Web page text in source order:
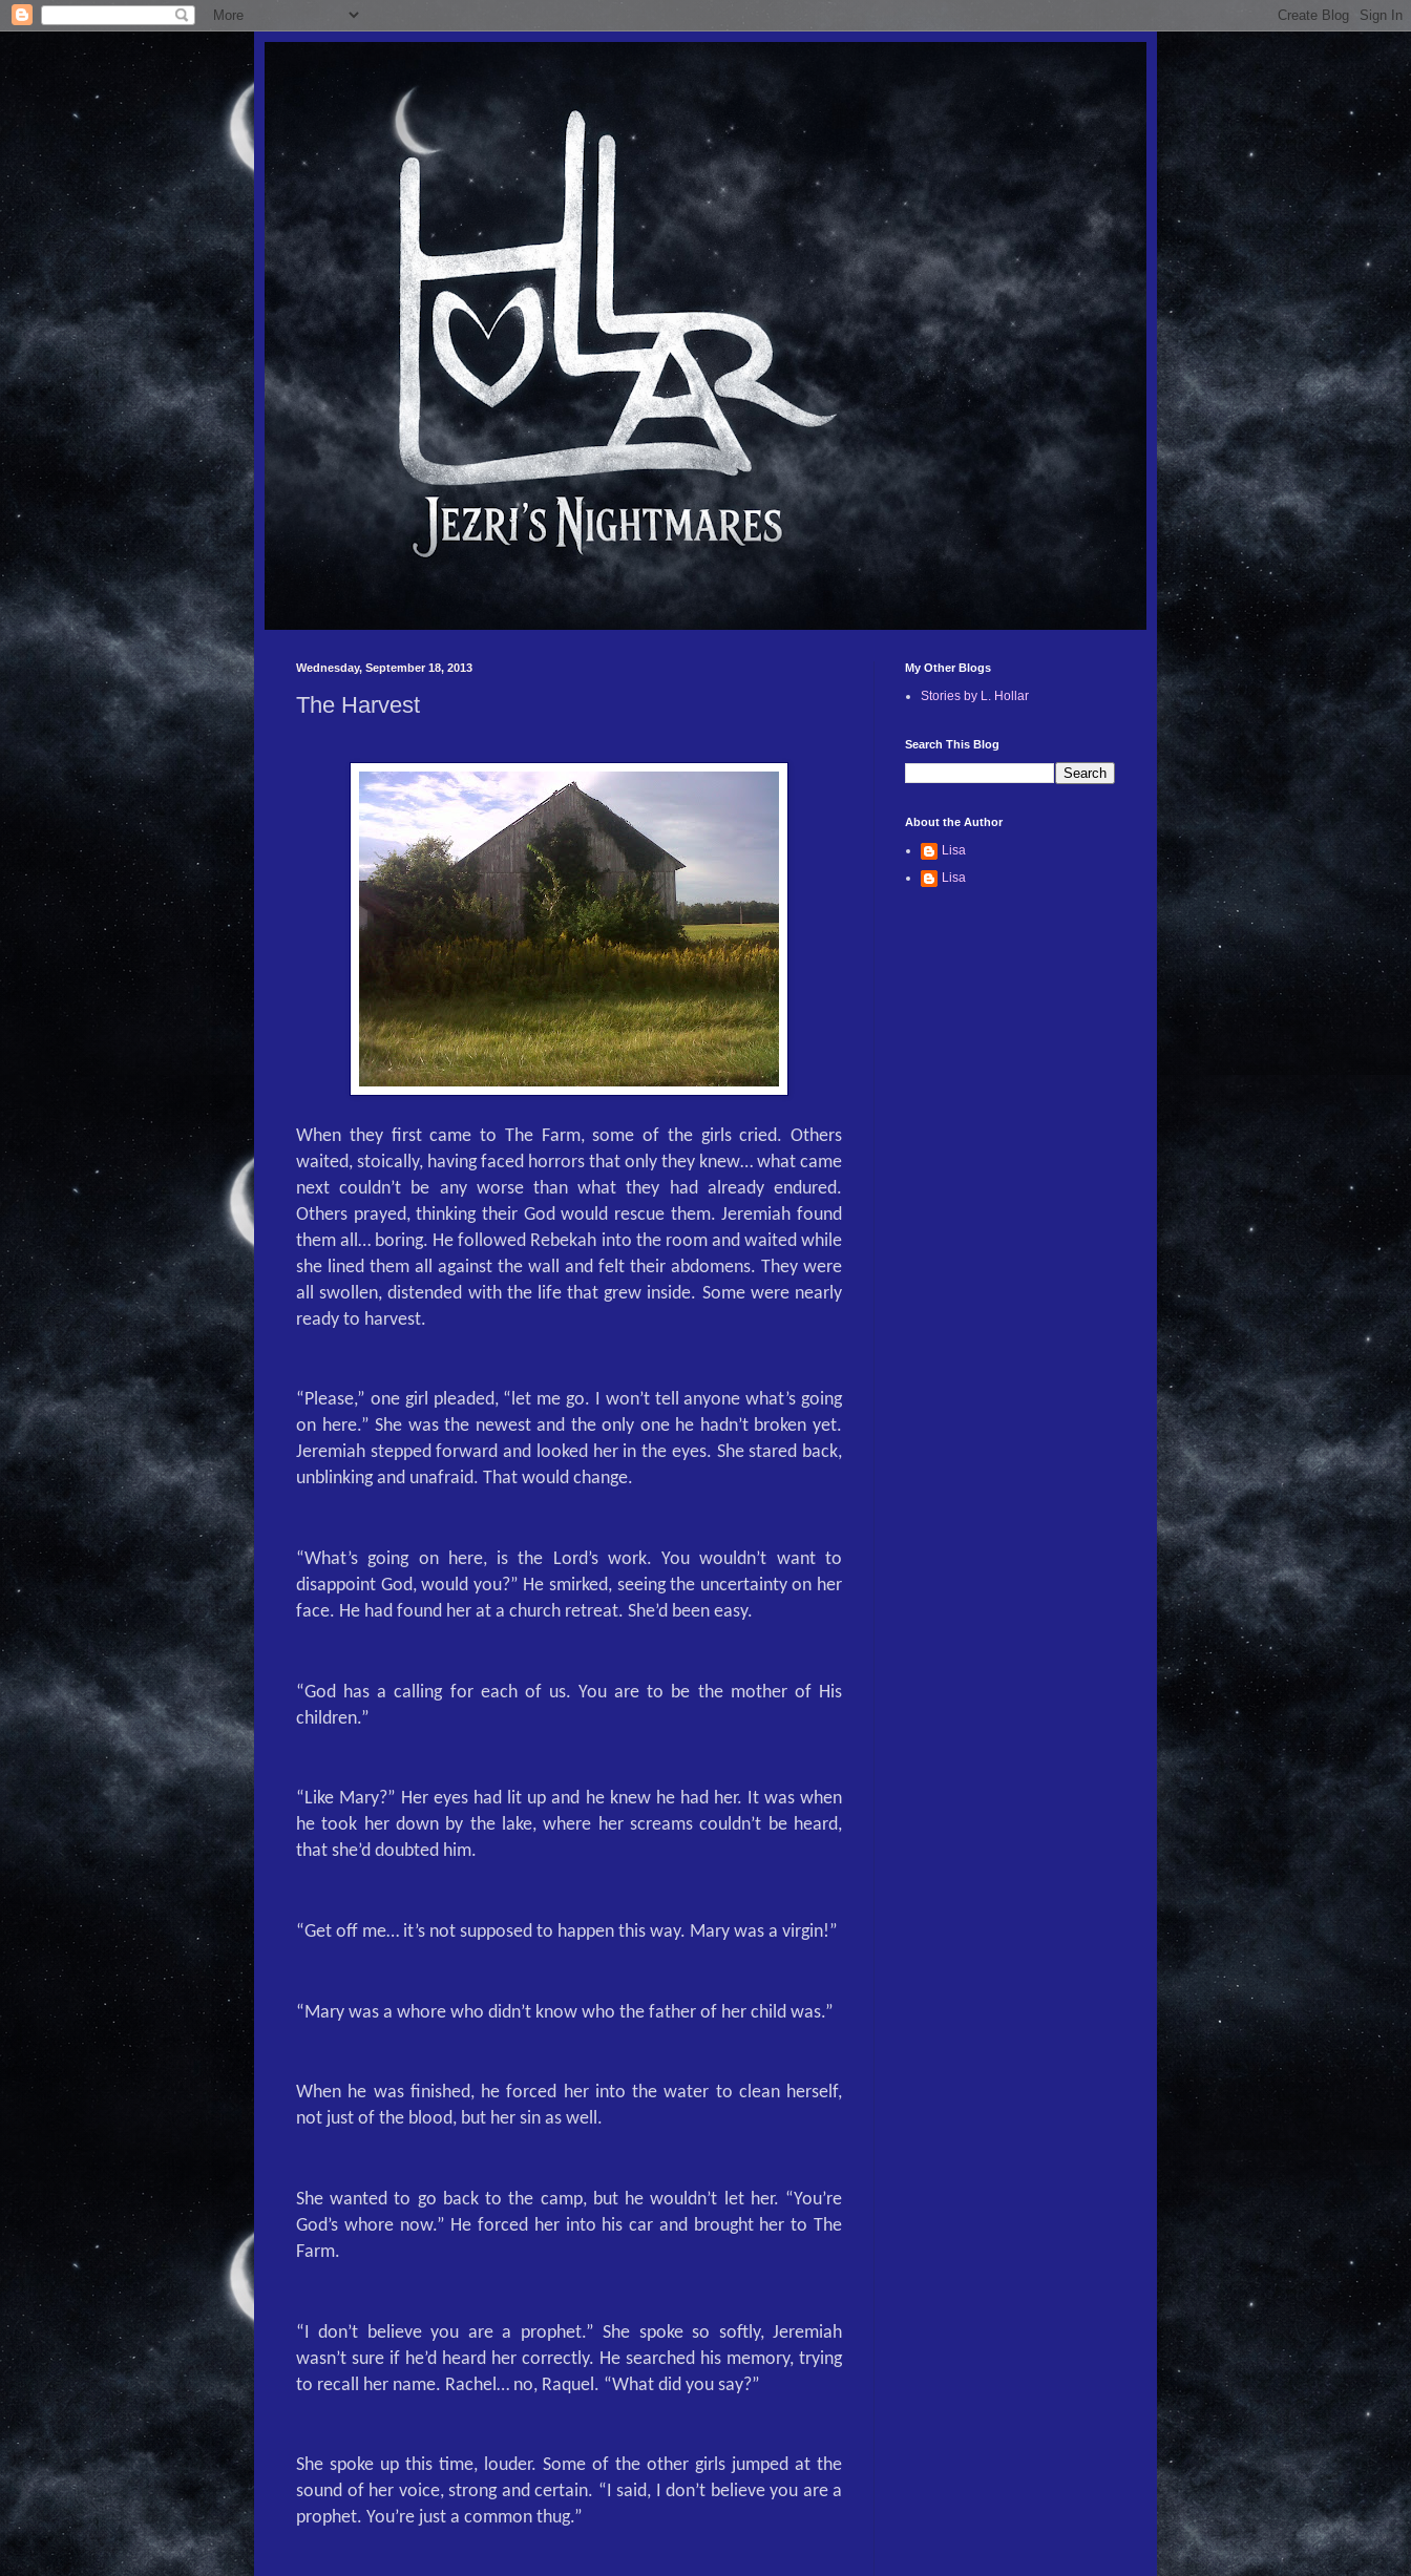
Wednesday, September 18, 2013
The Harvest
When they first came to The Farm, some of the girls cried. Others
waited, stoically, having faced horrors that only they knew… what came
next couldn’t be any worse than what they had already endured.
Others prayed, thinking their God would rescue them. Jeremiah found
them all… boring. He followed Rebekah into the room and waited while
she lined them all against the wall and felt their abdomens. They were
all swollen, distended with the life that grew inside. Some were nearly
ready to harvest.
“Please,” one girl pleaded, “let me go. I won’t tell anyone what’s going
on here.” She was the newest and the only one he hadn’t broken yet.
Jeremiah stepped forward and looked her in the eyes. She stared back,
unblinking and unafraid. That would change.
“What’s going on here, is the Lord’s work. You wouldn’t want to
disappoint God, would you?” He smirked, seeing the uncertainty on her
face. He had found her at a church retreat. She’d been easy.
“God has a calling for each of us. You are to be the mother of His
children.”
“Like Mary?” Her eyes had lit up and he knew he had her. It was when
he took her down by the lake, where her screams couldn’t be heard,
that she’d doubted him.
“Get off me… it’s not supposed to happen this way. Mary was a virgin!”
“Mary was a whore who didn’t know who the father of her child was.”
When he was finished, he forced her into the water to clean herself,
not just of the blood, but her sin as well.
She wanted to go back to the camp, but he wouldn’t let her. “You’re
God’s whore now.” He forced her into his car and brought her to The
Farm.
“I don’t believe you are a prophet.” She spoke so softly, Jeremiah
wasn’t sure if he’d heard her correctly. He searched his memory, trying
to recall her name. Rachel… no, Raquel. “What did you say?”
She spoke up this time, louder. Some of the other girls jumped at the
sound of her voice, strong and certain. “I said, I don’t believe you are a
prophet. You’re just a common thug.”
My Other Blogs
Stories by L. Hollar
Search This Blog
About the Author
Lisa
Lisa